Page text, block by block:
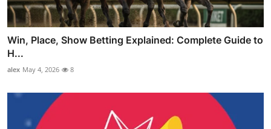
Win, Place, Show Betting Explained: Complete Guide to
H...
alex May 4, 2026 8